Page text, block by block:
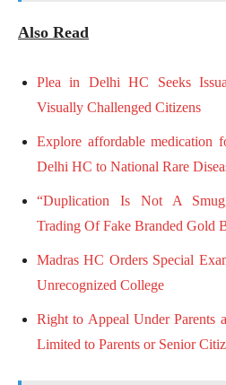
Also Read
Plea in Delhi HC Seeks
Visually Challenged Citizens
Explore affordable medication
Delhi HC to National Rare
“Duplication Is Not A
Trading Of Fake Branded Gold
Madras HC Orders Special
Unrecognized College
Right to Appeal Under Parents
Limited to Parents or Senior